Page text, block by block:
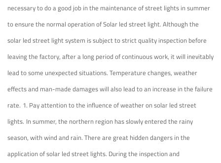
necessary to do a good job in the maintenance of street lights in summer
to ensure the normal operation ofSolar led street light. Although the
solar led street light system is subject to strict quality inspection before
leaving the factory, after a long period of continuous work, it will inevitably
lead to some unexpected situations. Temperature changes, weather
effects and man-made damages will also lead to an increase in the failure
rate. 1. Pay attention to the influence of weather on solar led street
lights. In summer, the northern region has slowly entered the rainy
season, with wind and rain. There are great hidden dangers in the
application of solar led street lights. During the inspection and